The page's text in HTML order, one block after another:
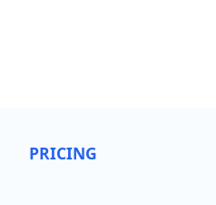
PRICING